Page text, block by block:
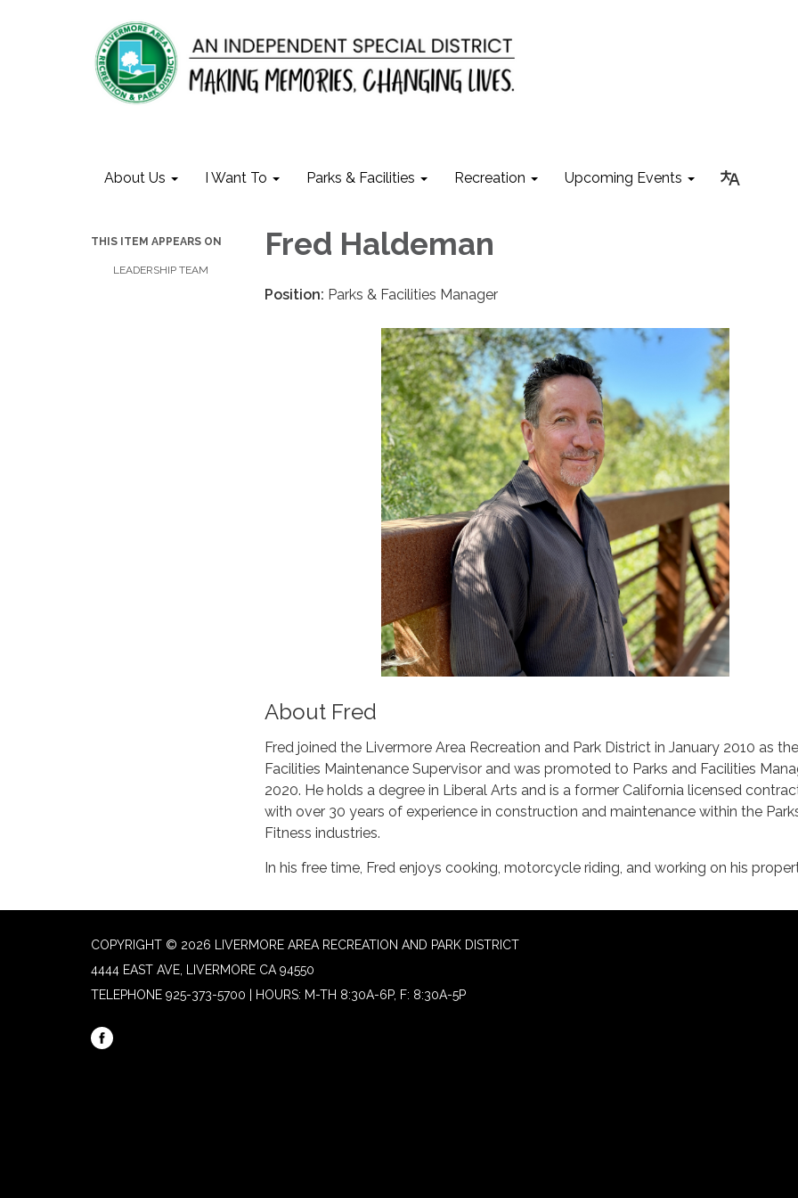
About Us I Want To Parks & Facilities Recreation Upcoming Events
THIS ITEM APPEARS ON
LEADERSHIP TEAM
Fred Haldeman
Position: Parks & Facilities Manager
About Fred
Fred joined the Livermore Area Recreation and Park District in January 2010 as the
Facilities Maintenance Supervisor and was promoted to Parks and Facilities
2020. He holds a degree in Liberal Arts and is a former California licensed
with over 30 years of experience in construction and maintenance within the
Fitness industries.
In his free time, Fred enjoys cooking, motorcycle riding, and working on his
COPYRIGHT © 2026 LIVERMORE AREA RECREATION AND PARK DISTRICT
4444 EAST AVE, LIVERMORE CA 94550
TELEPHONE 925-373-5700 | HOURS: M-TH 8:30A-6P, F: 8:30A-5P